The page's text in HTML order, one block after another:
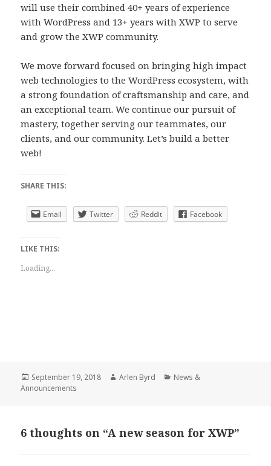
will use their combined 40+ years of experience
with WordPress and 13+ years with XWP to serve
and grow the XWP community.
We move forward focused on bringing high impact
web technologies to the WordPress ecosystem, with
a strong foundation of craftsmanship and care, and
an exceptional team. We continue our pursuit of
mastery, together serving our teammates, our
clients, and our community. Let’s build a better
web!
SHARE THIS:
Email Twitter Reddit Facebook
LIKE THIS:
Loading...
Posted
on
September 19, 2018 Author
Arlen Byrd Categories
News &
Announcements
6 thoughts on “A new season for XWP”